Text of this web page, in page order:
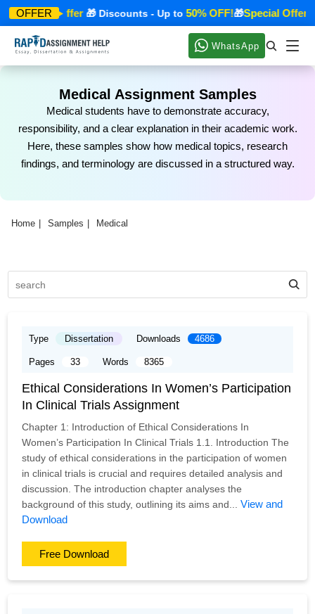
OFFER
Special Offer🎁 Discounts - Up to50% OFF!🎁Special Offer🎁
WhatsApp
Medical Assignment Samples
Medical students have to demonstrate accuracy,
responsibility, and a clear explanation in their academic work.
Here, these samples show how medical topics, research
findings, and terminology are discussed in a structured way.
Home Samples Medical
Type Dissertation Downloads 4686
Pages 33 Words 8365
Ethical Considerations In Women’s Participation
In Clinical Trials Assignment
Chapter 1: Introduction of Ethical Considerations In
Women’s Participation In Clinical Trials 1.1. Introduction The
study of ethical considerations in the participation of women
in clinical trials is crucial and requires detailed analysis and
discussion. The introduction chapter analyses the
background of this study, outlining its aims and...View and
Download
Free Download